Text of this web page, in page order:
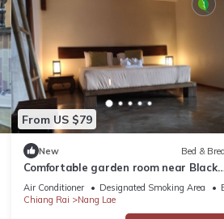
From US $79
New Bed &
Comfortable garden room near Black
House Museum
Air Conditioner Designated Smoking Area
Chiang Rai
Nang Lae